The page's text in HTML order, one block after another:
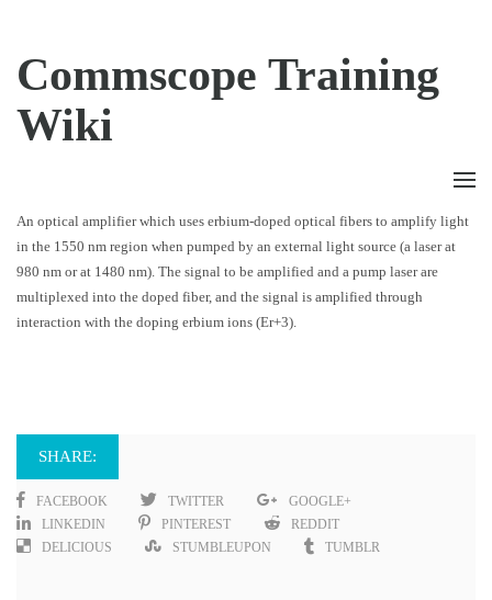
Commscope Training
Wiki
An optical amplifier which uses erbium-doped optical fibers to amplify light
in the 1550 nm region when pumped by an external light source (a laser at
980 nm or at 1480 nm). The signal to be amplified and a pump laser are
multiplexed into the doped fiber, and the signal is amplified through
interaction with the doping erbium ions (Er+3).
SHARE:
FACEBOOK TWITTER
GOOGLE+
LINKEDIN
PINTEREST
REDDIT
DELICIOUS
STUMBLEUPON TUMBLR